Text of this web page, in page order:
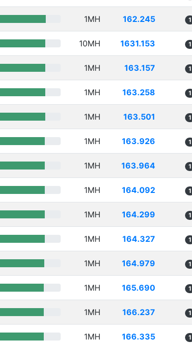
1MH 162.245 1
10MH 1631.153 1
1MH 163.157 1
1MH 163.258 1
1MH 163.501 1
1MH 163.926 1
1MH 163.964 1
1MH 164.092 1
1MH 164.299 1
1MH 164.327 1
1MH 164.979 1
1MH 165.690 1
1MH 166.237 1
1MH 166.335 1